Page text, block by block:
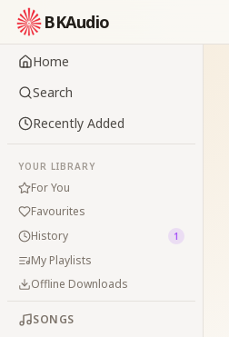
BKAudio
Home
Search
Recently Added
YOUR LIBRARY
For You
Favourites
History
1
My Playlists
Offline Downloads
SONGS